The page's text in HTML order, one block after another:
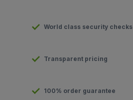
World class security checks
Transparent pricing
100% order guarantee